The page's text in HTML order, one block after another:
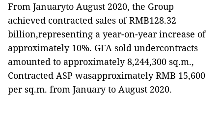
From Januaryto August 2020, the Group
achieved contracted sales of RMB128.32
billion,representing a year-on-year increase of
approximately 10%. GFA sold undercontracts
amounted to approximately 8,244,300 sq.m.,
Contracted ASP wasapproximately RMB 15,600
per sq.m. from January to August 2020.